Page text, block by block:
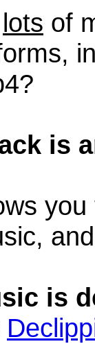
lots of
is
is